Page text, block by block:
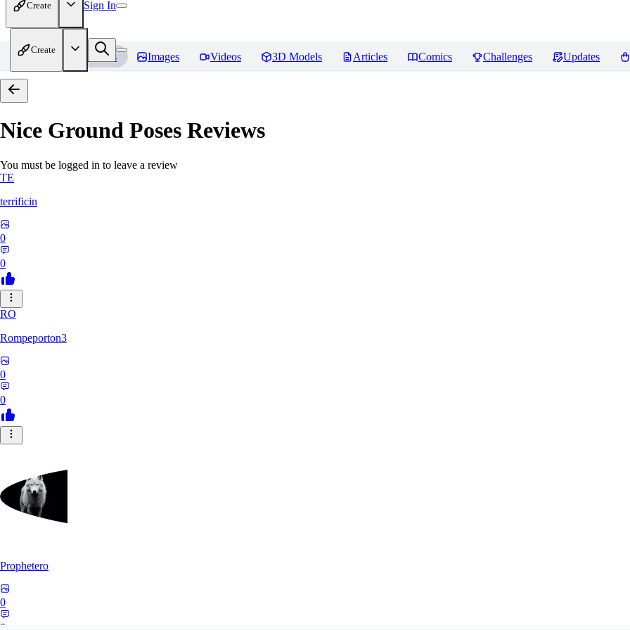
Create Sign In
Create
Home Models Images Videos 3D Models Articles Comics Challenges Updates
Nice Ground Poses Reviews
You must be logged in to leave a review
TE
terrificin
0
0
RO
Rompeporton3
0
0
Prophetero
0
0